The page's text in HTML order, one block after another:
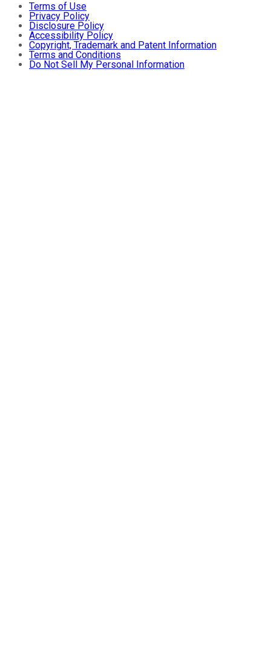
Terms of Use
Privacy Policy
Disclosure Policy
Accessibility Policy
Copyright, Trademark and Patent Information
Terms and Conditions
Do Not Sell My Personal Information